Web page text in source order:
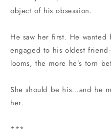
object of his obsession.
He saw her first. He wanted
engaged to his oldest
looms, the more he’s torn
She should be his…and he
her.
***